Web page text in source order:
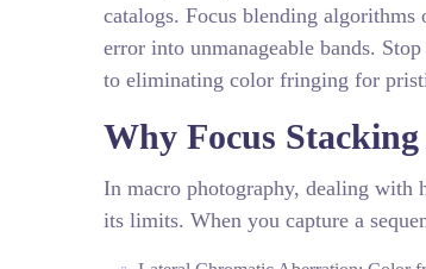
catalogs. Focus blending
error into unmanageable bands.
to eliminating color fringing for
Why Focus
In macro photography, dealing with
its limits. When you capture a